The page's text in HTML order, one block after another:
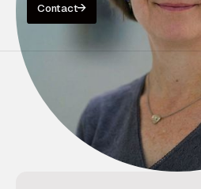
Contact